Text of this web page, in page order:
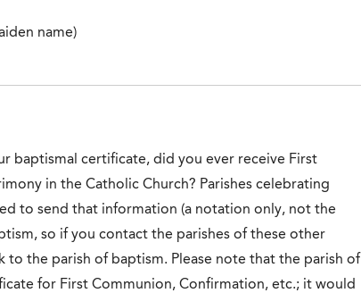
name)
baptismal certificate, did you ever receive First
in the Catholic Church? Parishes celebrating
to send that information (a notation only, not the
so if you contact the parishes of these other
to the parish of baptism. Please note that the parish of
for First Communion, Confirmation, etc.; it would